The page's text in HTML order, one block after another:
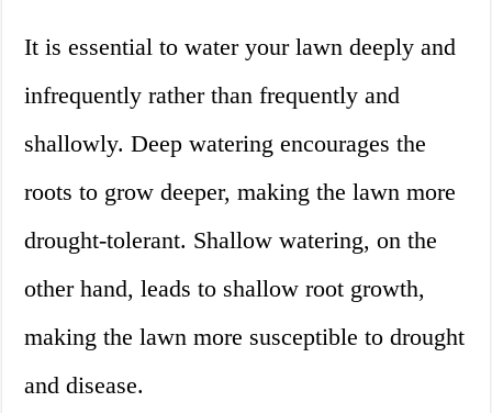
It is essential to water your lawn deeply and
infrequently rather than frequently and
shallowly. Deep watering encourages the
roots to grow deeper, making the lawn more
drought-tolerant. Shallow watering, on the
other hand, leads to shallow root growth,
making the lawn more susceptible to drought
and disease.